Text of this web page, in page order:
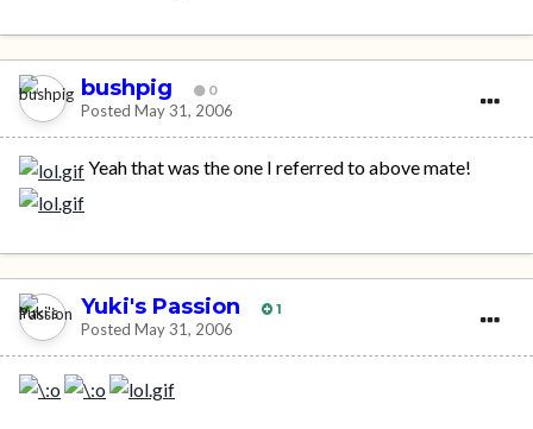
bushpig 0
Posted May 31, 2006
Yeah that was the one I referred to above mate!
Yuki's Passion 1
Posted May 31, 2006